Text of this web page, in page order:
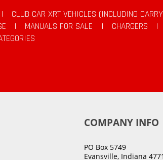
| CLUB CAR XRT VEHICLES (INCLUDING
| MANUALS FOR SALE | CHARGERS |
COMPANY INFO
PO Box 5749
Evansville, Indiana